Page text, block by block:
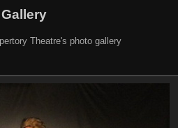
Theatre's photo gallery